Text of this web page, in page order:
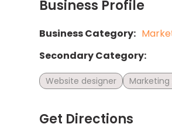
Business Profile
Business Category:
Secondary Category:
Website designer
Get Directions